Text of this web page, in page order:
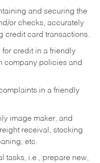
and securing the
or checks, accurately
credit card transactions.
for credit in a friendly
company policies and
in a friendly
image maker, and
receival, stocking
etc.
tasks, i.e., prepare new,